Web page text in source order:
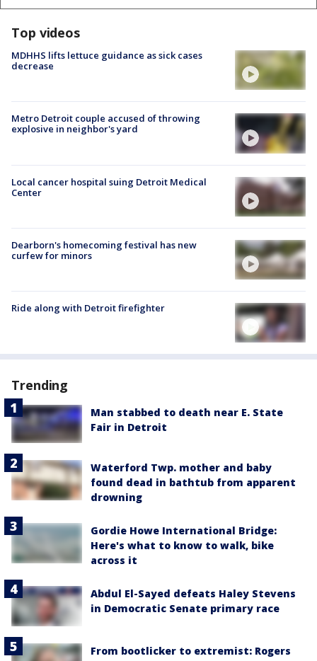
Top videos
MDHHS lifts lettuce guidance as sick cases
decrease
Metro Detroit couple accused of throwing
explosive in neighbor's yard
Local cancer hospital suing Detroit Medical
Center
Dearborn's homecoming festival has new
curfew for minors
Ride along with Detroit firefighter
Trending
Man stabbed to death near E. State
Fair in Detroit
Waterford Twp. mother and baby
found dead in bathtub from apparent
drowning
Gordie Howe International Bridge:
Here's what to know to walk, bike
across it
Abdul El-Sayed defeats Haley Stevens
in Democratic Senate primary race
From bootlicker to extremist: Rogers